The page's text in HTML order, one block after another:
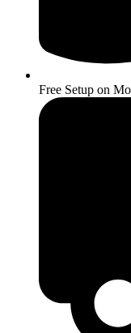
Free Setup on